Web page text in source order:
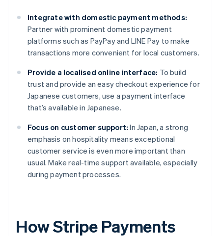
Integrate with domestic payment methods:
Partner with prominent domestic payment
platforms such as PayPay and LINE Pay to make
transactions more convenient for local customers.
Provide a localised online interface: To build
trust and provide an easy checkout experience for
Japanese customers, use a payment interface
that’s available in Japanese.
Focus on customer support: In Japan, a strong
emphasis on hospitality means exceptional
customer service is even more important than
usual. Make real-time support available, especially
during payment processes.
How Stripe Payments